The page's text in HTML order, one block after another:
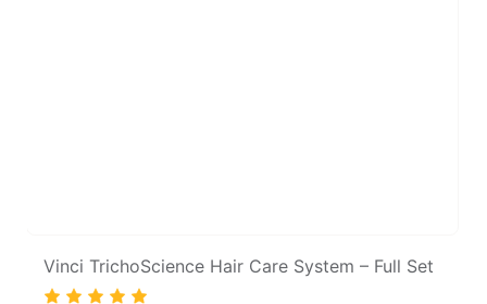
Vinci TrichoScience Hair Care System – Full Set